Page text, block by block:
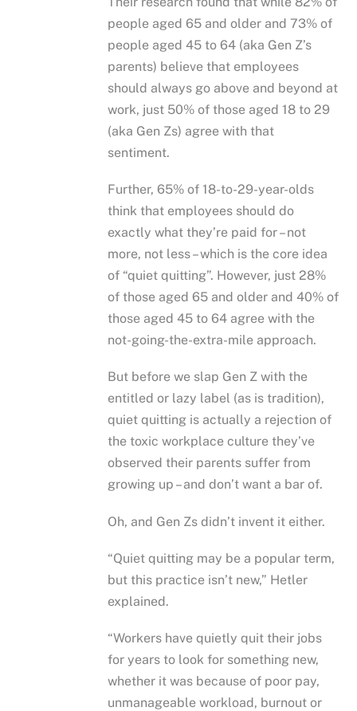
people aged 65 and older and 73% of
people aged 45 to 64 (aka Gen Z’s
parents) believe that employees
should always go above and beyond at
work, just 50% of those aged 18 to 29
(aka Gen Zs) agree with that
sentiment.
Further, 65% of 18-to-29-year-olds
think that employees should do
exactly what they’re paid for – not
more, not less – which is the core idea
of “quiet quitting”. However, just 28%
of those aged 65 and older and 40% of
those aged 45 to 64 agree with the
not-going-the-extra-mile approach.
But before we slap Gen Z with the
entitled or lazy label (as is tradition),
quiet quitting is actually a rejection of
the toxic workplace culture they’ve
observed their parents suffer from
growing up – and don’t want a bar of.
Oh, and Gen Zs didn’t invent it either.
“Quiet quitting may be a popular term,
but this practice isn’t new,” Hetler
explained.
“Workers have quietly quit their jobs
for years to look for something new,
whether it was because of poor pay,
unmanageable workload, burnout or